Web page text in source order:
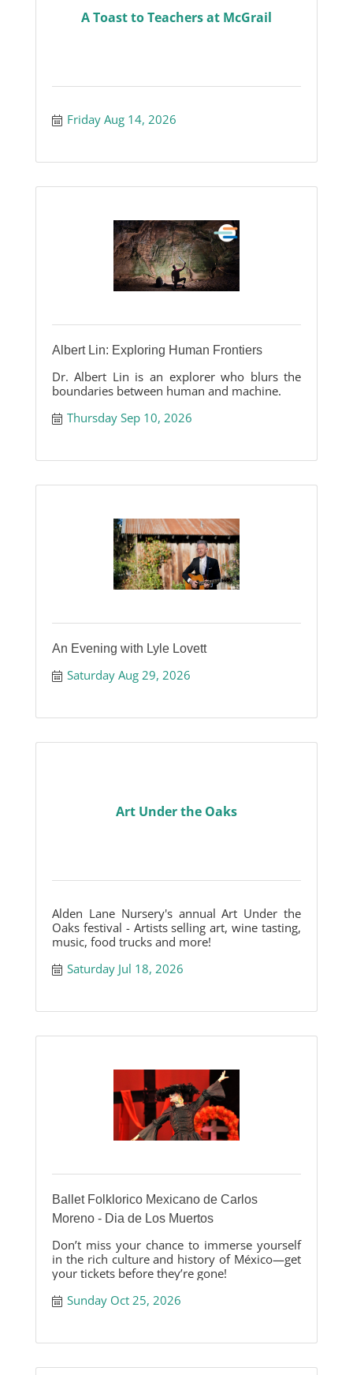
A Toast to Teachers at McGrail
Friday Aug 14, 2026
Albert Lin: Exploring Human Frontiers
Dr. Albert Lin is an explorer who blurs the
boundaries between human and machine.
Thursday Sep 10, 2026
An Evening with Lyle Lovett
Saturday Aug 29, 2026
Art Under the Oaks
Alden Lane Nursery's annual Art Under the
Oaks festival - Artists selling art, wine tasting,
music, food trucks and more!
Saturday Jul 18, 2026
Ballet Folklorico Mexicano de Carlos
Moreno - Dia de Los Muertos
Don’t miss your chance to immerse yourself
in the rich culture and history of México—get
your tickets before they’re gone!
Sunday Oct 25, 2026